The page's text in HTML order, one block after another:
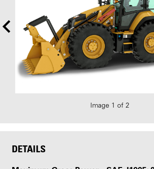
Image 1 of 2
DETAILS